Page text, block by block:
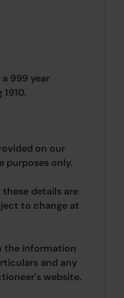
999 year
on our
purposes only.
these details are
to change at
the information
and any
website.